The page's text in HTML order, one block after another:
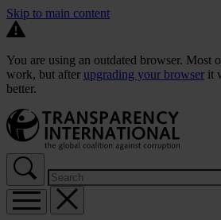
Skip to main content
You are using an outdated browser. Most
work, but after upgrading your browser it
better.